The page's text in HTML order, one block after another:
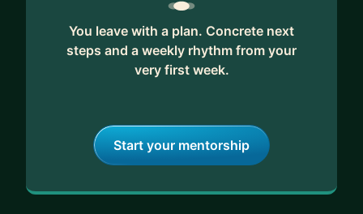
You leave with a plan. Concrete next
steps and a weekly rhythm from your
very first week.
Start your mentorship